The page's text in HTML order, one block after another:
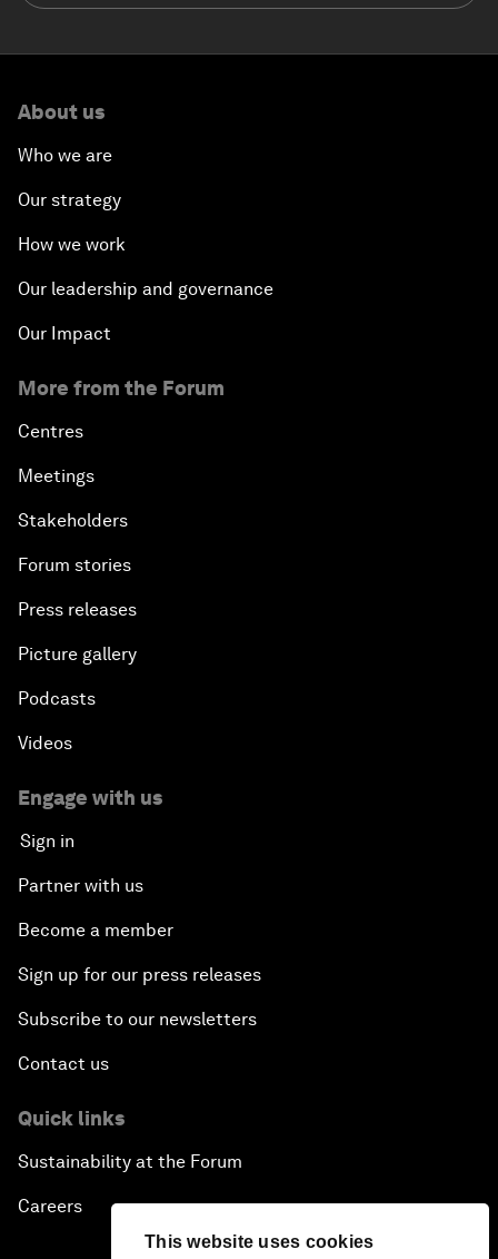
This website uses cookies
About us
Who we are
Our strategy
How we work
Our leadership and governance
Our Impact
More from the Forum
Centres
Meetings
Stakeholders
Forum stories
Press releases
Picture gallery
Podcasts
Videos
Engage with us
Sign in
Partner with us
Become a member
Sign up for our press releases
Subscribe to our newsletters
Contact us
Quick links
Sustainability at the Forum
Careers